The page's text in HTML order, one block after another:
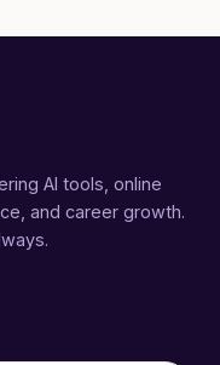
AI tools, online
and career growth.